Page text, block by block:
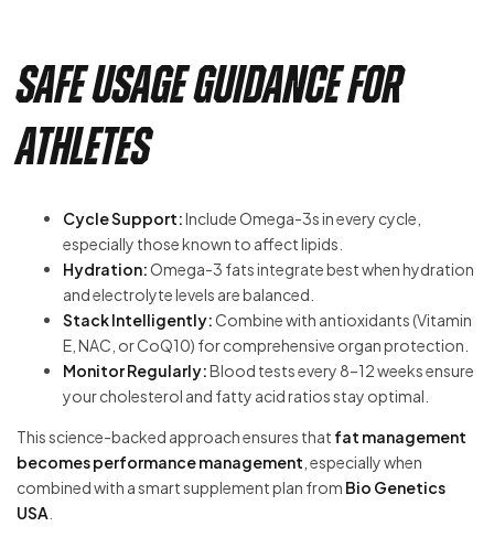
Safe Usage Guidance for
Athletes
Cycle Support:Include Omega-3s in every cycle,
especially those known to affect lipids.
Hydration:Omega-3 fats integrate best when hydration
and electrolyte levels are balanced.
Stack Intelligently:Combine with antioxidants (Vitamin
E, NAC, or CoQ10) for comprehensive organ protection.
Monitor Regularly:Blood tests every 8–12 weeks ensure
your cholesterol and fatty acid ratios stay optimal.
This science-backed approach ensures that fat management
becomes performance management , especially when
combined with a smart supplement plan from Bio Genetics
USA